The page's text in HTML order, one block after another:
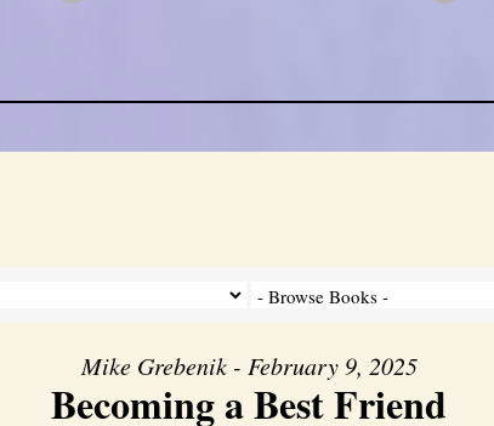
Mike Grebenik - February 9, 2025
Becoming a Best Friend